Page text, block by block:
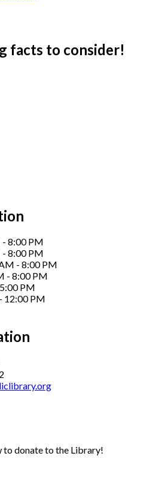
facts to consider!
8:00 PM
8:00 PM
- 8:00 PM
- 8:00 PM
PM
12:00 PM
donate to the Library!